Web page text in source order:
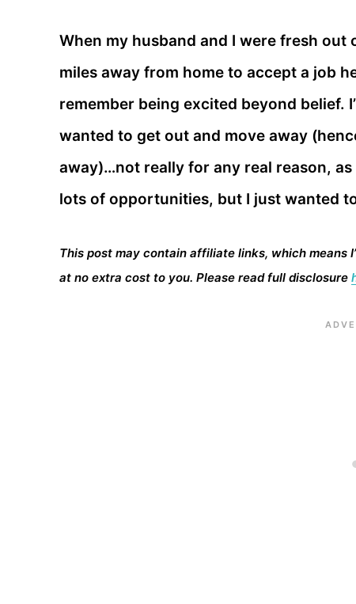
When my husband and I were fresh
miles away from home to accept a job
remember being excited beyond belief.
wanted to get out and move away
away)…not really for any real reason,
lots of opportunities, but I just wanted
This post may contain affiliate links, which means
at no extra cost to you. Please read full disclosure